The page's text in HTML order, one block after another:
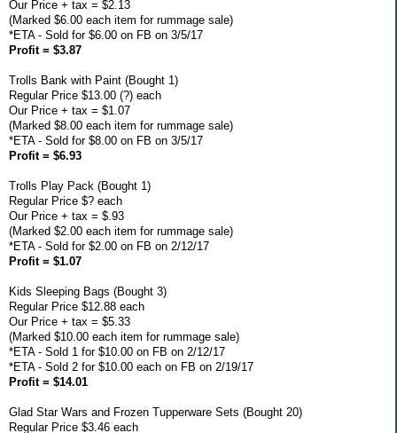
Our Price + tax = $2.13
(Marked $6.00 each item for rummage sale)
*ETA - Sold for $6.00 on FB on 3/5/17
Profit = $3.87
Trolls Bank with Paint (Bought 1)
Regular Price $13.00 (?) each
Our Price + tax = $1.07
(Marked $8.00 each item for rummage sale)
*ETA - Sold for $8.00 on FB on 3/5/17
Profit = $6.93
Trolls Play Pack (Bought 1)
Regular Price $? each
Our Price + tax = $.93
(Marked $2.00 each item for rummage sale)
*ETA - Sold for $2.00 on FB on 2/12/17
Profit = $1.07
Kids Sleeping Bags (Bought 3)
Regular Price $12.88 each
Our Price + tax = $5.33
(Marked $10.00 each item for rummage sale)
*ETA - Sold 1 for $10.00 on FB on 2/12/17
*ETA - Sold 2 for $10.00 each on FB on 2/19/17
Profit = $14.01
Glad Star Wars and Frozen Tupperware Sets (Bought 20)
Regular Price $3.46 each